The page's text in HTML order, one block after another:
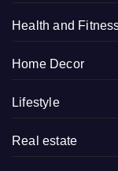
Health and
Home Decor
Lifestyle
Real estate